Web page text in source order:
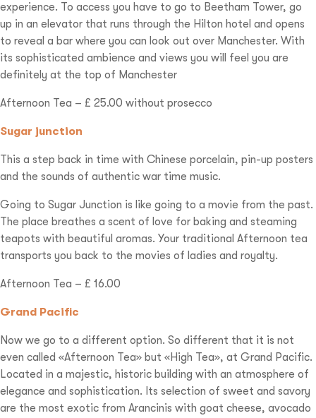
experience. To access you have to go to Beetham Tower, go
up in an elevator that runs through the Hilton hotel and opens
to reveal a bar where you can look out over Manchester. With
its sophisticated ambience and views you will feel you are
definitely at the top of Manchester
Afternoon Tea – £ 25.00 without prosecco
Sugar junction
This a step back in time with Chinese porcelain, pin-up posters
and the sounds of authentic war time music.
Going to Sugar Junction is like going to a movie from the past.
The place breathes a scent of love for baking and steaming
teapots with beautiful aromas. Your traditional Afternoon tea
transports you back to the movies of ladies and royalty.
Afternoon Tea – £ 16.00
Grand Pacific
Now we go to a different option. So different that it is not
even called «Afternoon Tea» but «High Tea», at Grand Pacific.
Located in a majestic, historic building with an atmosphere of
elegance and sophistication. Its selection of sweet and savory
are the most exotic from Arancinis with goat cheese, avocado